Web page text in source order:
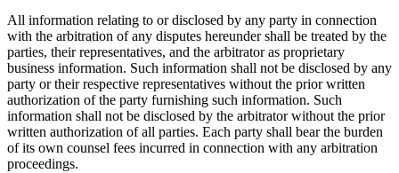
All information relating to or disclosed by any party in connection
with the arbitration of any disputes hereunder shall be treated by the
parties, their representatives, and the arbitrator as proprietary
business information. Such information shall not be disclosed by any
party or their respective representatives without the prior written
authorization of the party furnishing such information. Such
information shall not be disclosed by the arbitrator without the prior
written authorization of all parties. Each party shall bear the burden
of its own counsel fees incurred in connection with any arbitration
proceedings.